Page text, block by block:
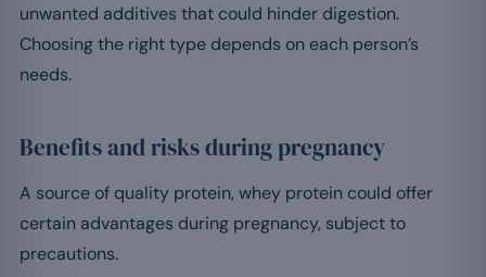
unwanted additives that could hinder digestion.
Choosing the right type depends on each person’s
needs.
Benefits and risks during pregnancy
A source of quality protein, whey protein could offer
certain advantages during pregnancy, subject to
precautions.